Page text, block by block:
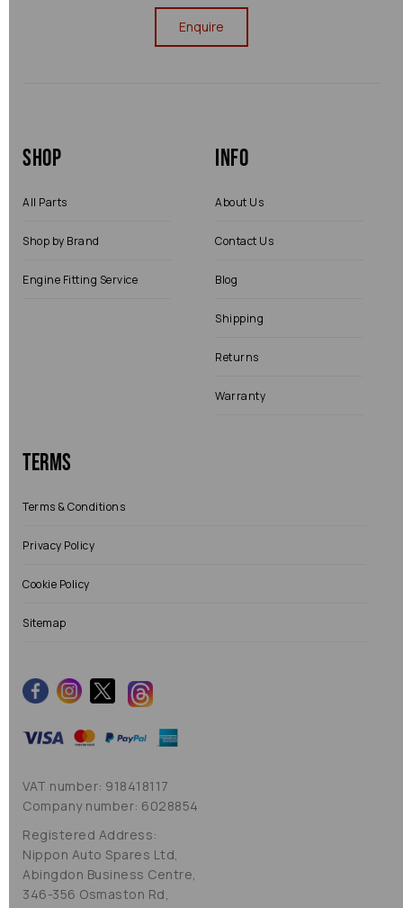
Enquire
Shop
All Parts
Shop by Brand
Engine Fitting Service
Info
About Us
Contact Us
Blog
Shipping
Returns
Warranty
Terms
Terms & Conditions
Privacy Policy
Cookie Policy
Sitemap
VAT number: 918418117
Company number: 6028854
Registered Address:
Nippon Auto Spares Ltd,
Abingdon Business Centre,
346-356 Osmaston Rd,